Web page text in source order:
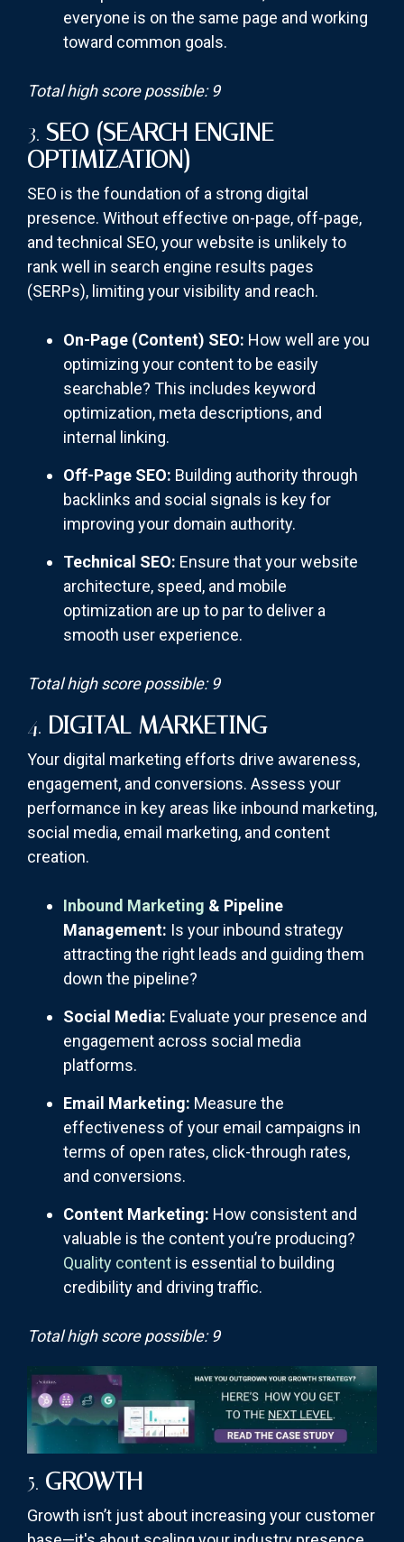
everyone is on the same page and working
toward common goals.
Total high score possible: 9
3. SEO (SEARCH ENGINE
OPTIMIZATION)
SEO is the foundation of a strong digital
presence. Without effective on-page, off-page,
and technical SEO, your website is unlikely to
rank well in search engine results pages
(SERPs), limiting your visibility and reach.
On-Page (Content) SEO: How well are you
optimizing your content to be easily
searchable? This includes keyword
optimization, meta descriptions, and
internal linking.
Off-Page SEO: Building authority through
backlinks and social signals is key for
improving your domain authority.
Technical SEO: Ensure that your website
architecture, speed, and mobile
optimization are up to par to deliver a
smooth user experience.
Total high score possible: 9
4. DIGITAL MARKETING
Your digital marketing efforts drive awareness,
engagement, and conversions. Assess your
performance in key areas like inbound marketing,
social media, email marketing, and content
creation.
Inbound Marketing & Pipeline
Management: Is your inbound strategy
attracting the right leads and guiding them
down the pipeline?
Social Media: Evaluate your presence and
engagement across social media
platforms.
Email Marketing: Measure the
effectiveness of your email campaigns in
terms of open rates, click-through rates,
and conversions.
Content Marketing: How consistent and
valuable is the content you’re producing?
Quality content is essential to building
credibility and driving traffic.
Total high score possible: 9
5. GROWTH
Growth isn’t just about increasing your customer